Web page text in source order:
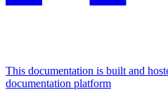
This documentation is built and
documentation platform